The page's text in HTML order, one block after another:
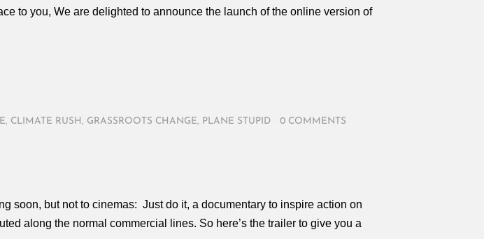
to you, We are delighted to announce the launch of the online version of
, CLIMATE RUSH , GRASSROOTS CHANGE, PLANE STUPID 0 COMMENTS
soon, but not to cinemas: Just do it, a documentary to inspire action on
along the normal commercial lines. So here’s the trailer to give you a